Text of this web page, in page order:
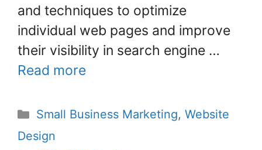
and techniques to optimize
individual web pages and improve
their visibility in search engine …
Read more
Small Business Marketing, Website
Design